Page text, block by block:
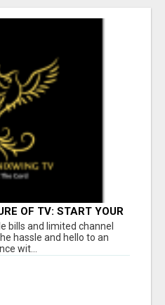
OF TV: START YOUR
TODAY!
bills and limited channel
hassle and hello to an
wit...